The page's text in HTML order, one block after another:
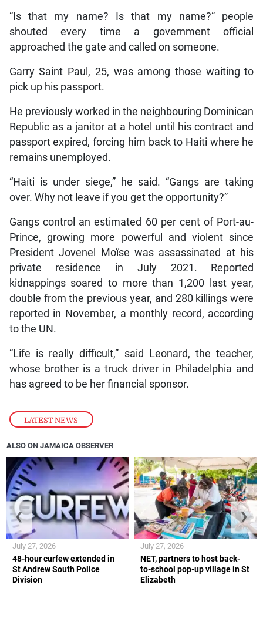
LATEST NEWS
“Is that my name? Is that my name?” people
shouted every time a government official
approached the gate and called on someone.
Garry Saint Paul, 25, was among those waiting to
pick up his passport.
He previously worked in the neighbouring Dominican
Republic as a janitor at a hotel until his contract and
passport expired, forcing him back to Haiti where he
remains unemployed.
“Haiti is under siege,” he said. “Gangs are taking
over. Why not leave if you get the opportunity?”
Gangs control an estimated 60 per cent of Port-au-
Prince, growing more powerful and violent since
President Jovenel Moïse was assassinated at his
private residence in July 2021. Reported
kidnappings soared to more than 1,200 last year,
double from the previous year, and 280 killings were
reported in November, a monthly record, according
to the UN.
“Life is really difficult,” said Leonard, the teacher,
whose brother is a truck driver in Philadelphia and
has agreed to be her financial sponsor.
ALSO ON JAMAICA OBSERVER
48-hour curfew extended in
St Andrew South Police
Division
July 27, 2026
NET, partners to host back-
to-school pop-up village in St
Elizabeth
July 27, 2026
❮ ❯